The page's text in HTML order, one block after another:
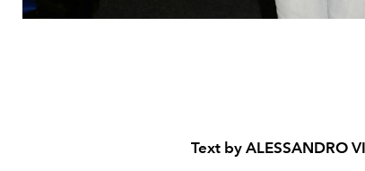
Text by ALESSANDRO